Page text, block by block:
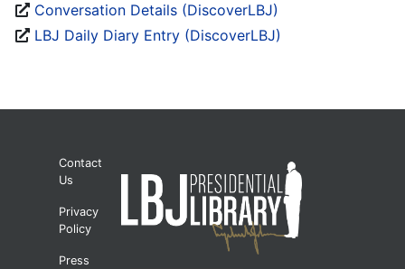
Conversation Details (DiscoverLBJ)
LBJ Daily Diary Entry (DiscoverLBJ)
Contact
Us
Privacy
Policy
Press